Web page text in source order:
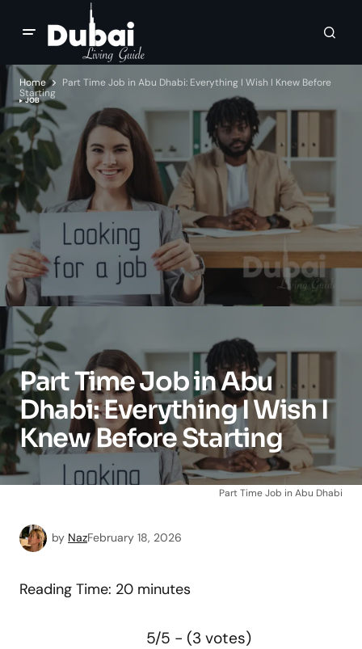
Home
Part Time Job in Abu Dhabi: Everything I Wish I Knew Before
Starting
JOB
Part Time Job in Abu
Dhabi: Everything I Wish I
Knew Before Starting
Part Time Job in Abu Dhabi
by NazFebruary 18, 2026
Reading Time: 20 minutes
5/5 - (3 votes)